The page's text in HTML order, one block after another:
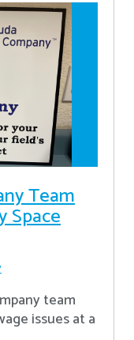
Team
Space
team
issues at a